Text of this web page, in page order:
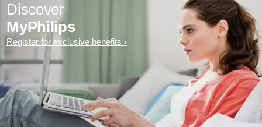
Discover
MyPhilips
Register for exclusive benefits